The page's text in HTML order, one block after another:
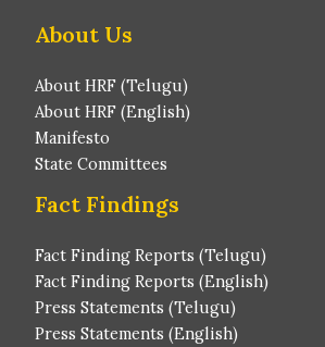
About Us
About HRF (Telugu)
About HRF (English)
Manifesto
State Committees
Fact Findings
Fact Finding Reports (Telugu)
Fact Finding Reports (English)
Press Statements (Telugu)
Press Statements (English)